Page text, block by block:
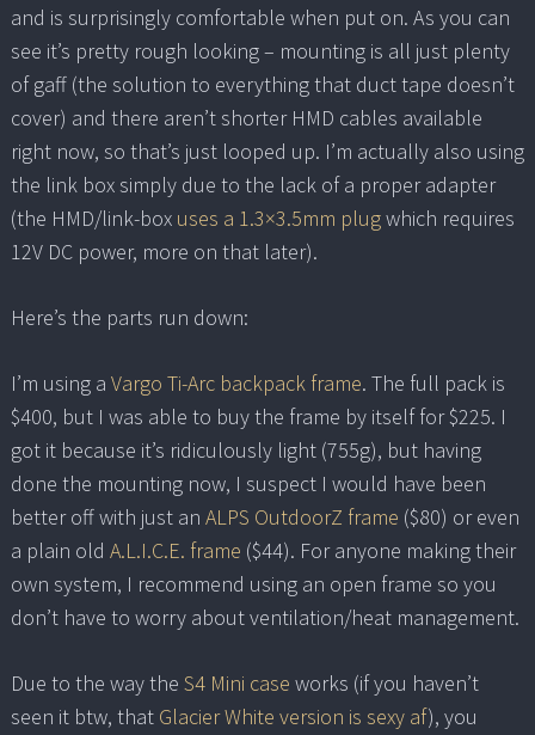
and is surprisingly comfortable when put on. As you can
see it’s pretty rough looking – mounting is all just plenty
of gaff (the solution to everything that duct tape doesn’t
cover) and there aren’t shorter HMD cables available
right now, so that’s just looped up. I’m actually also using
the link box simply due to the lack of a proper adapter
(the HMD/link-box uses a 1.3×3.5mm plugwhich requires
12V DC power, more on that later).
Here’s the parts run down:
I’m using a Vargo Ti-Arc backpack frame. The full pack is
$400, but I was able to buy the frame by itself for $225. I
got it because it’s ridiculously light (755g), but having
done the mounting now, I suspect I would have been
better off with just an ALPS OutdoorZ frame ($80) or even
a plain old A.L.I.C.E. frame ($44). For anyone making their
own system, I recommend using an open frame so you
don’t have to worry about ventilation/heat management.
Due to the way the S4 Mini case works (if you haven’t
seen it btw, that Glacier White version is sexy af), you